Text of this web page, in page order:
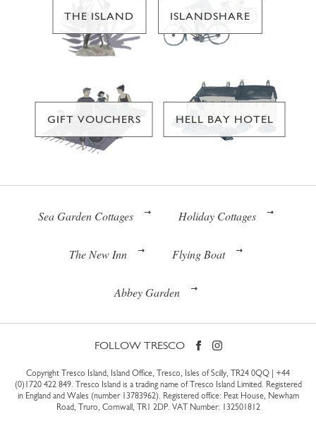
THE ISLAND ISLANDSHARE
GIFT VOUCHERS HELL BAY HOTEL
Sea Garden Cottages Holiday Cottages
The New Inn Flying Boat
Abbey Garden
FOLLOW TRESCO
Copyright Tresco Island, Island Office, Tresco, Isles of Scilly, TR24 0QQ | +44
(0)1720 422 849. Tresco Island is a trading name of Tresco Island Limited. Registered
in England and Wales (number 13783962). Registered office: Peat House, Newham
Road, Truro, Cornwall, TR1 2DP. VAT Number: 132501812